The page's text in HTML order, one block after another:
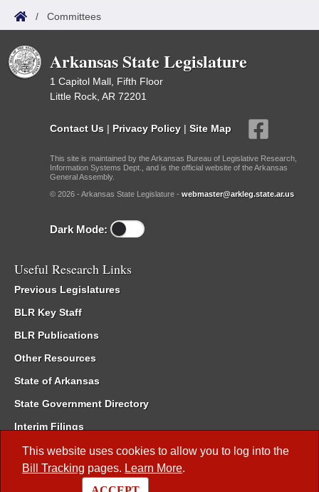
This website uses cookies to allow you to log into the
Bill Tracking pages. Learn More.
/ Committees
Arkansas State Legislature
1 Capitol Mall, Fifth Floor
Little Rock, AR 72201
Contact Us | Privacy Policy | Site Map
This site is maintained by the Arkansas Bureau of Legislative Research,
Information Systems Dept., and is the official website of the Arkansas
General Assembly.
© 2026 - Arkansas State Legislature - webmaster@arkleg.state.ar.us
Dark Mode:
Useful Research Links
Previous Legislatures
BLR Key Staff
BLR Publications
Other Resources
State of Arkansas
State Government Directory
Interim Filings
Committee Room Reservation
Meetings of the Whole/Business Meetings